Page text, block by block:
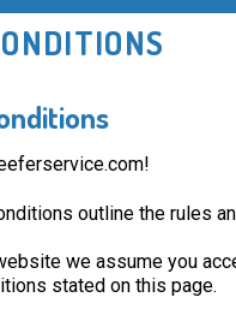
outline the rules
we assume you
stated on this page.